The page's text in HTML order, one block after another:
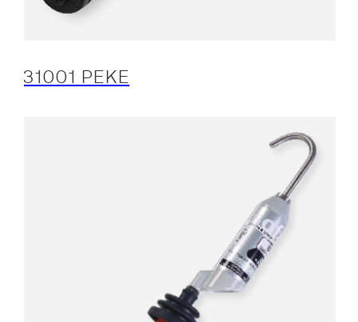
31001 PEKE